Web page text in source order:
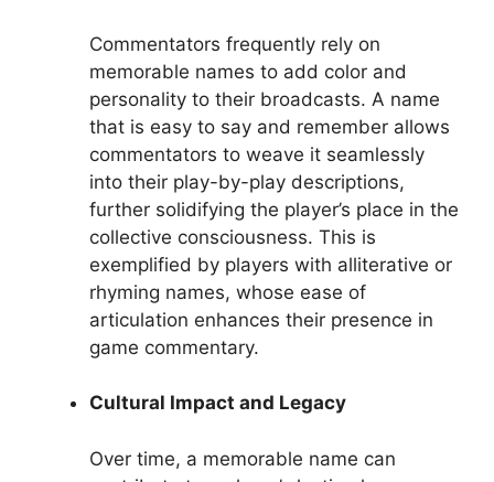
Commentators frequently rely on
memorable names to add color and
personality to their broadcasts. A name
that is easy to say and remember allows
commentators to weave it seamlessly
into their play-by-play descriptions,
further solidifying the player’s place in the
collective consciousness. This is
exemplified by players with alliterative or
rhyming names, whose ease of
articulation enhances their presence in
game commentary.
Cultural Impact and Legacy
Over time, a memorable name can